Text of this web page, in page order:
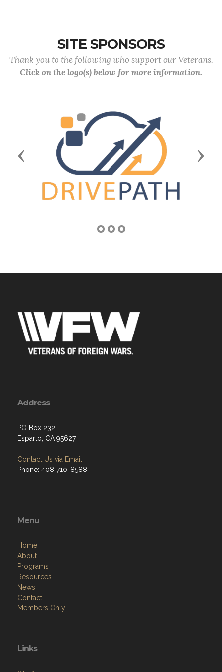
SITE SPONSORS
Thank you to the following who support our Veterans.
Click on the logo(s) below for more information.
Previous Next
Address
PO Box 232
Esparto, CA 95627
Contact Us via Email
Phone: 408-710-8588
Menu
Home
About
Programs
Resources
News
Contact
Members Only
Links